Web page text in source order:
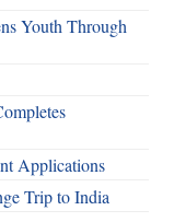
Youth Through
Applications
Trip to India